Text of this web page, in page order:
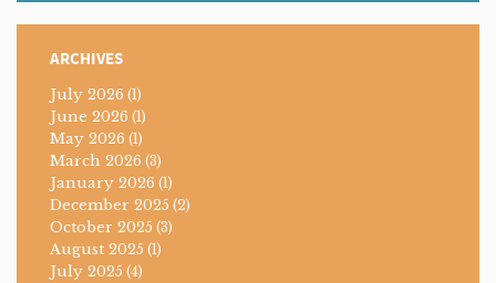
ARCHIVES
July 2026 (1)
June 2026 (1)
May 2026 (1)
March 2026 (3)
January 2026 (1)
December 2025 (2)
October 2025 (3)
August 2025 (1)
July 2025 (4)